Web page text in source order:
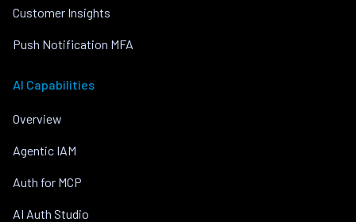
Customer Insights
Push Notification MFA
AI Capabilities
Overview
Agentic IAM
Auth for MCP
AI Auth Studio